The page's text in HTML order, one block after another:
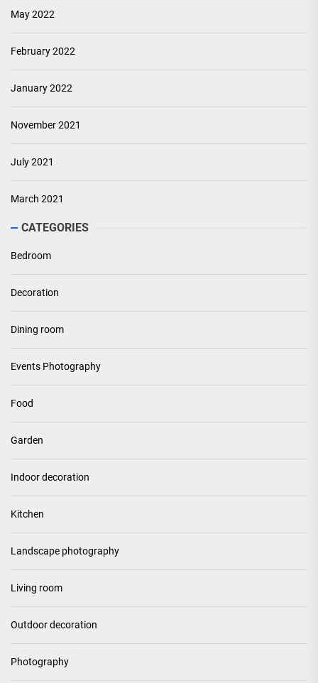
May 2022
February 2022
January 2022
November 2021
July 2021
March 2021
CATEGORIES
Bedroom
Decoration
Dining room
Events Photography
Food
Garden
Indoor decoration
Kitchen
Landscape photography
Living room
Outdoor decoration
Photography